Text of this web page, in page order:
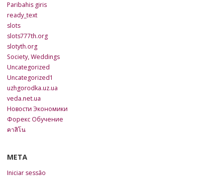
Paribahis giris
ready_text
slots
slots777th.org
slotyth.org
Society, Weddings
Uncategorized
Uncategorized1
uzhgorodka.uz.ua
veda.net.ua
Новости Экономики
Форекс Обучение
คาสิโน
META
Iniciar sessão